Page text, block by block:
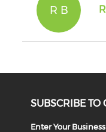
R B
SUBSCRIBE TO
Enter Your